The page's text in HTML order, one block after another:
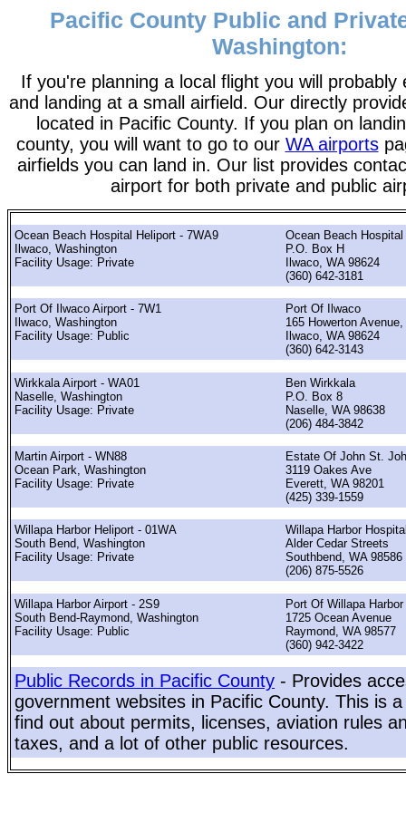
Pacific County Public and
Washington:
If you're planning a local flight you will probably
and landing at a small airfield. Our directly
located in Pacific County. If you plan on
county, you will want to go to our WA airports
airfields you can land in. Our list provides
airport for both private and public
Ocean Beach Hospital Heliport - 7WA9
Ilwaco, Washington
Facility Usage: Private
Ocean Beach Hospital
P.O. Box H
Ilwaco, WA 98624
(360) 642-3181
Port Of Ilwaco Airport - 7W1
Ilwaco, Washington
Facility Usage: Public
Port Of Ilwaco
165 Howerton
Ilwaco, WA 98624
(360) 642-3143
Wirkkala Airport - WA01
Naselle, Washington
Facility Usage: Private
Ben Wirkkala
P.O. Box 8
Naselle, WA 98638
(206) 484-3842
Martin Airport - WN88
Ocean Park, Washington
Facility Usage: Private
Estate Of John St.
3119 Oakes Ave
Everett, WA 98201
(425) 339-1559
Willapa Harbor Heliport - 01WA
South Bend, Washington
Facility Usage: Private
Willapa Harbor
Alder Cedar Streets
Southbend, WA 98586
(206) 875-5526
Willapa Harbor Airport - 2S9
South Bend-Raymond, Washington
Facility Usage: Public
Port Of Willapa Harbor
1725 Ocean Avenue
Raymond, WA 98577
(360) 942-3422
Public Records in Pacific County - Provides
government websites in Pacific County. This is
find out about permits, licenses, aviation rules
taxes, and a lot of other public resources.